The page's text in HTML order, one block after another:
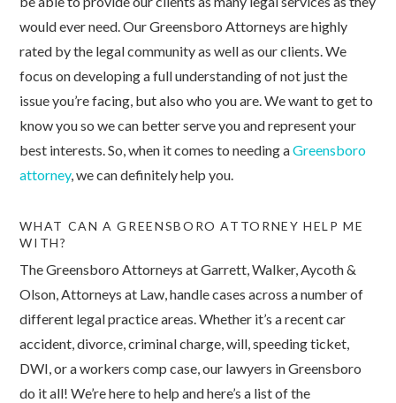
would ever need. Our Greensboro Attorneys are highly
rated by the legal community as well as our clients. We
focus on developing a full understanding of not just the
issue you’re facing, but also who you are. We want to get to
know you so we can better serve you and represent your
best interests. So, when it comes to needing aGreensboro
attorney, we can definitely help you.
WHAT CAN A GREENSBORO ATTORNEY HELP ME
WITH?
The Greensboro Attorneys at Garrett, Walker, Aycoth &
Olson, Attorneys at Law, handle cases across a number of
different legal practice areas. Whether it’s a recent car
accident, divorce, criminal charge, will, speeding ticket,
DWI, or a workers comp case, our lawyers in Greensboro
do it all! We’re here to help and here’s a list of the